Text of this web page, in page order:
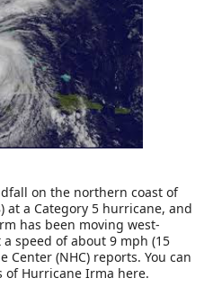
on the northern coast of
at a Category 5 hurricane, and
has been moving west-
speed of about 9 mph (15
(NHC) reports. You can
of Hurricane Irma here.